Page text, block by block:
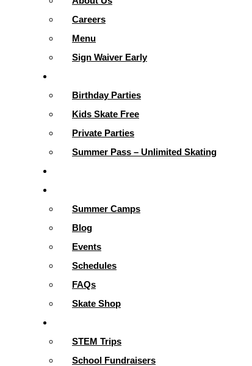
Careers
Menu
Sign Waiver Early
Birthday Parties
Kids Skate Free
Private Parties
Summer Pass – Unlimited Skating
Summer Camps
Blog
Events
Schedules
FAQs
Skate Shop
STEM Trips
School Fundraisers